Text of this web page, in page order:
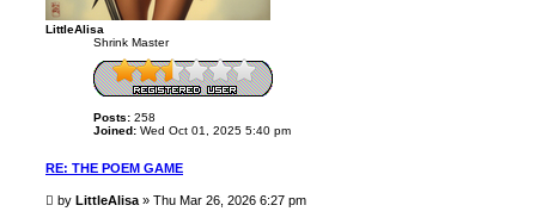
LittleAlisa
Shrink Master
Posts: 258
Joined: Wed Oct 01, 2025 5:40 pm
RE: THE POEM GAME
Pby LittleAlisa » Thu Mar 26, 2026 6:27 pm